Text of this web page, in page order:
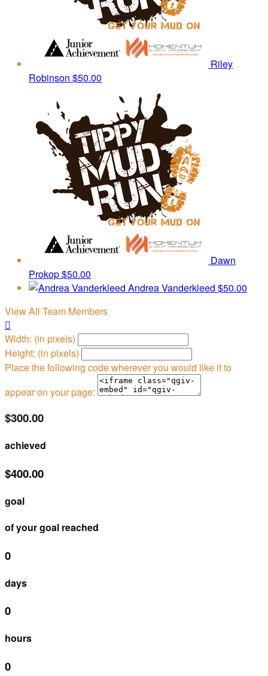
Riley
Robinson $50.00
Dawn
Prokop$50.00
Andrea Vanderkleed $50.00
View All Team Members

Width: (in pixels)
Height: (in pixels)
Place the following code wherever you would like it to
appear on your page:
$300.00
achieved
$400.00
goal
of your goal reached
0
days
0
hours
0